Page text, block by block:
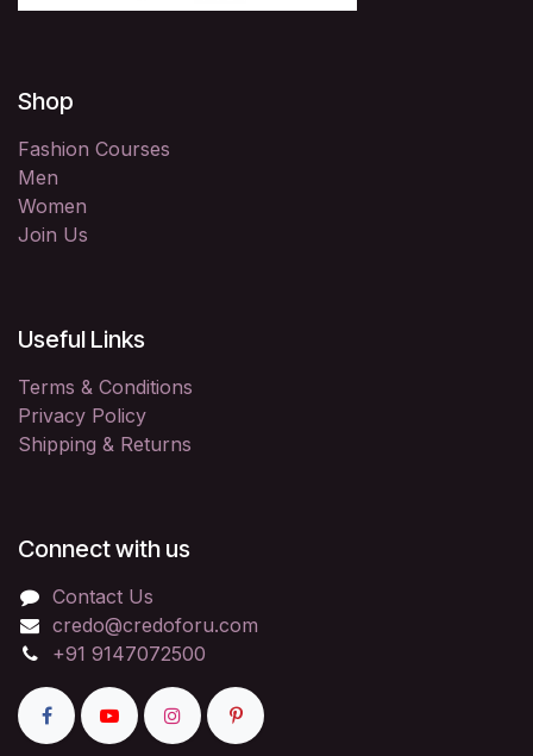
Shop
Fashion Courses
Men
Women
Join Us
Useful Links
Terms & Conditions
Privacy Policy
Shipping & Returns
Connect with us
Contact Us
credo@credoforu.com
+91 9147072500